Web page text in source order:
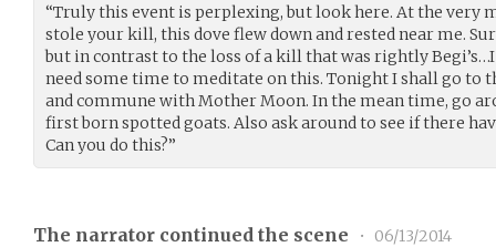
“Truly this event is perplexing, but look here. At the very
stole your kill, this dove flew down and rested near me.
but in contrast to the loss of a kill that was rightly
need some time to meditate on this. Tonight I shall go to
and commune with Mother Moon. In the mean time, go
first born spotted goats. Also ask around to see if there
Can you do this?”
The narrator continued the scene •
06/13/2014